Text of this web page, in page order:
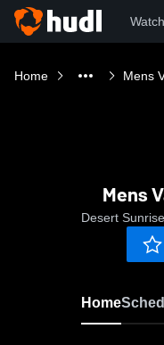
Home Mens
Mens
Desert
Home